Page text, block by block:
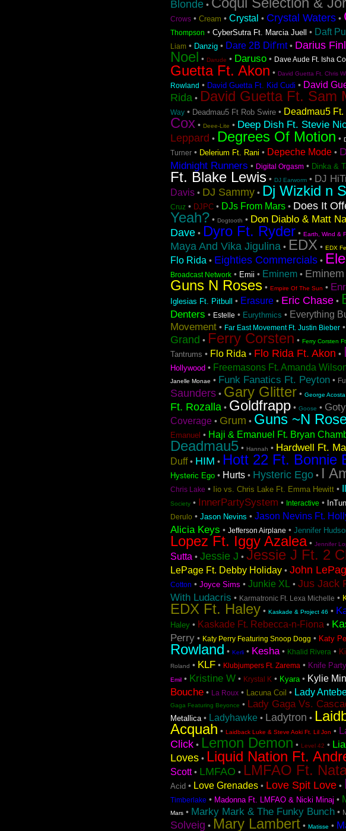
Blonde •
Crows • Cream • Crystal • Crystal Waters •
Thompson • CyberSutra Ft. Marcia Juell • Daft
Liam • Danzig • Dare 2B Dif'rnt• Darius
Noel • Darude • Daruso • Dave Aude Ft. Isha
Guetta Ft. Akon • David Guetta Ft. Chris
Rowland • David Guetta Ft. Kid Cudi • David
Rida • David Guetta Ft. Sam
Way • Deadmau5 Ft Rob Swire • Deadmau5
Cox • Deee-Lite • Deep Dish Ft. Stevie
Leppard • Degrees Of Motion •
Turner • Delerium Ft. Rani • Depeche Mode •
Midnight Runners • Digital Orgasm • Dinka &
Ft. Blake Lewis • DJ Earworm • DJ
Davis • DJ Sammy • Dj Wizkid n
Cruz • DJPC • DJs From Mars • Does It
Yeah? • Dogtooth • Don Diablo & Matt
Dave • Dyro Ft. Ryder • Earth, Wind &
Maya And Vika Jigulina • EDX • EDX
Flo Rida • Eighties Commercials •
Broadcast Network • Emii • Eminem •
Guns N Roses • Empire Of The Sun •
Iglesias Ft. Pitbull
• Erasure • Eric Chase •
Denters • Estelle • Eurythmics • Everything
Movement • Far East Movement Ft. Justin Bieber •
Grand • Ferry Corsten • Ferry Corsten
Tantrums • Flo Rida • Flo Rida Ft. Akon •
Hollywood • Freemasons Ft. Amanda
Janelle Monae • Funk Fanatics Ft. Peyton •
Saunders • Gary Glitter • George
Ft. Rozalla • Goldfrapp • Goose •
Coverage • Grum • Guns ~N
Emanuel • Haji & Emanuel Ft. Bryan
Deadmau5 • Hannah • Hardwell Ft.
Duff• HIM • Hott 22 Ft. Bonnie
Hysteric Ego • Hurts • Hysteric Ego • I
Chris Lake • Iio vs. Chris Lake Ft. Emma Hewitt •
Society • InnerPartySystem • Interactive •
Derulo • Jason Nevins • Jason Nevins Ft.
Alicia Keys • Jefferson Airplane • Jennifer
Lopez Ft. Iggy Azalea• Jennifer
Sutta • Jessie J • Jessie J Ft. 2
LePage Ft. Debby Holiday • John
Cotton • Joyce Sims • Junkie XL • Jus Jack
With Ludacris • Karmatronic Ft. Lexa Michelle •
EDX Ft. Haley • Kaskade & Project 46 •
Haley • Kaskade Ft. Rebecca-n-Fiona •
Perry • Katy Perry Featuring Snoop Dogg • Katy
Rowland • Kerli • Kesha • Khalid Rivera •
Roland • KLF • Klubjumpers Ft. Zarema • Knife Party
Emil • Kristine W • Krystal K • Kyara • Kylie
Bouche • La Roux • Lacuna Coil • Lady
Gaga Featuring Beyonce • Lady Gaga Vs.
Metallica • Ladyhawke • Ladytron •
Acquah • Laidback Luke & Steve Aoki Ft. Lil Jon •
Click • Lemon Demon • Level 42 •
Loves • Liquid Nation Ft.
Scott• LMFAO • LMFAO Ft.
Acid • Love Grenades • Love Spit Love •
Timberlake • Madonna Ft. LMFAO & Nicki Minaj •
Mars • Marky Mark & The Funky Bunch •
Solveig • Mary Lambert • Matisse •